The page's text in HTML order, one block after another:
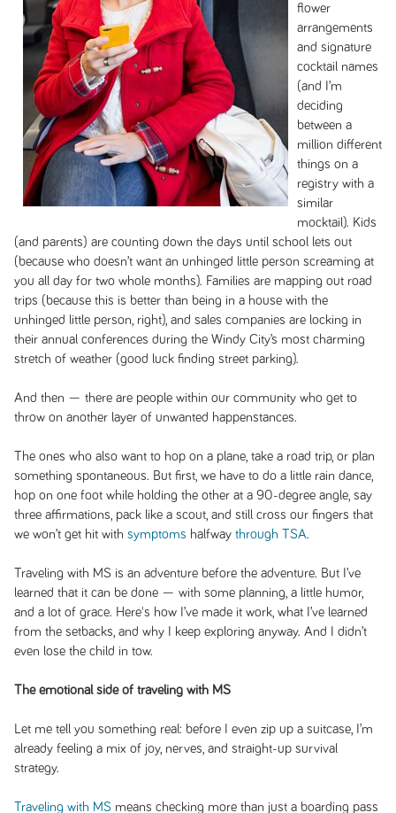
flower
arrangements
and signature
cocktail names
(and I’m
deciding
between a
million different
things on a
registry with a
similar
mocktail). Kids
(and parents) are counting down the days until school lets out
(because who doesn’t want an unhinged little person screaming at
you all day for two whole months). Families are mapping out road
trips (because this is better than being in a house with the
unhinged little person, right), and sales companies are locking in
their annual conferences during the Windy City’s most charming
stretch of weather (good luck finding street parking).
And then — there are people within our community who get to
throw on another layer of unwanted happenstances.
The ones who also want to hop on a plane, take a road trip, or plan
something spontaneous. But first, we have to do a little rain dance,
hop on one foot while holding the other at a 90-degree angle, say
three affirmations, pack like a scout, and still cross our fingers that
we won’t get hit with symptoms halfway through TSA.
Traveling with MS is an adventure before the adventure. But I’ve
learned that it can be done — with some planning, a little humor,
and a lot of grace. Here's how I’ve made it work, what I’ve learned
from the setbacks, and why I keep exploring anyway. And I didn’t
even lose the child in tow.
The emotional side of traveling with MS
Let me tell you something real: before I even zip up a suitcase, I’m
already feeling a mix of joy, nerves, and straight-up survival
strategy.
Traveling with MS means checking more than just a boarding pass